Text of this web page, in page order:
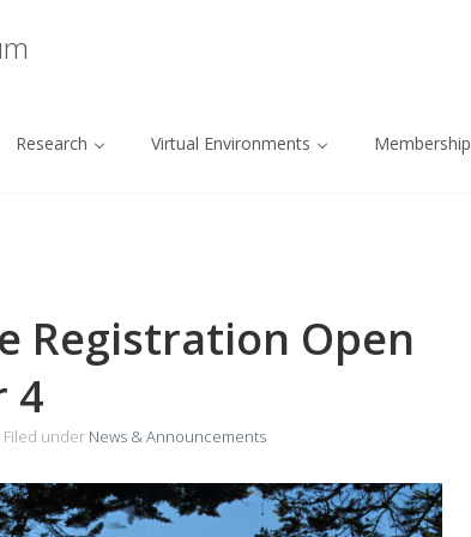
Research Virtual Environments Membership
Registration Open
4
Filed under News & Announcements